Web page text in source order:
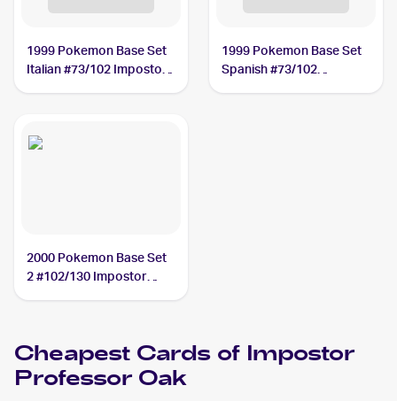
1999 Pokemon Base Set
Italian #73/102 Impostor
1999 Pokemon Base Set
Spanish #73/102
2000 Pokemon Base Set
2 #102/130 Impostor
Cheapest Cards of Impostor
Professor Oak